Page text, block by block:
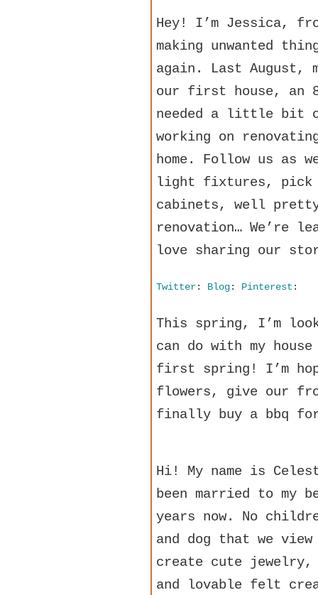
Hey! I’m Jessica,
making unwanted
again. Last August,
our first house, an
needed a little bit
working on
home. Follow us as
light fixtures, pick
cabinets, well
renovation… We’re
love sharing our
Twitter: Blog: Pinterest :
This spring, I’m
can do with my
first spring! I’m
flowers, give our
finally buy a bbq
Hi! My name is
been married to my
years now. No
and dog that we
create cute jewelry,
and lovable felt